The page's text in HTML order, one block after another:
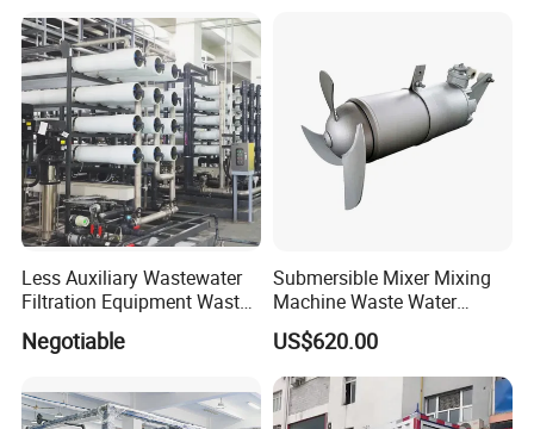
Less Auxiliary Wastewater
Filtration Equipment Waste
Water Treatment Machine
OEM Automatic Industrial
Negotiable
Submersible Mixer Mixing
Machine Waste Water
Disposal Plant
US$620.00